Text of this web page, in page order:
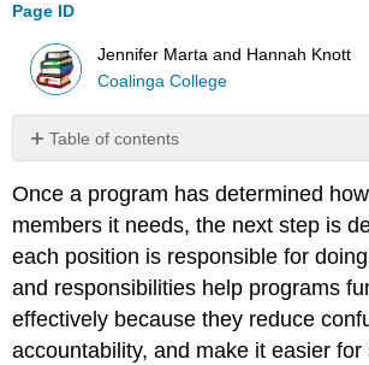
Page ID
Jennifer Marta and Hannah Knott
Coalinga College
Table of contents
Purpose
of
Clear
Role
Definition
Defining
Roles
Once a program has determined
members it needs, the next step is
each position is responsible for
and responsibilities help programs
effectively because they reduce
accountability, and make it easier for